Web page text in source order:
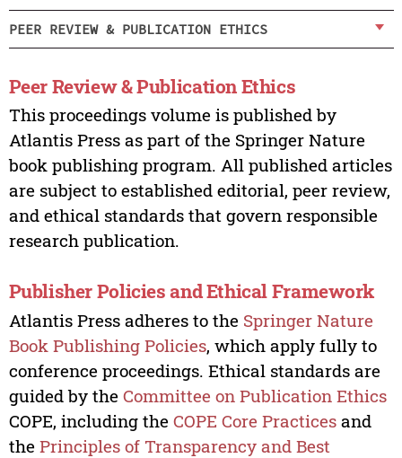
PEER REVIEW & PUBLICATION ETHICS
Peer Review & Publication Ethics
This proceedings volume is published by
Atlantis Press as part of the Springer Nature
book publishing program. All published articles
are subject to established editorial, peer review,
and ethical standards that govern responsible
research publication.
Publisher Policies and Ethical Framework
Atlantis Press adheres to the Springer Nature
Book Publishing Policies, which apply fully to
conference proceedings. Ethical standards are
guided by the Committee on Publication Ethics
COPE, including the COPE Core Practicesand
the Principles of Transparency and Best